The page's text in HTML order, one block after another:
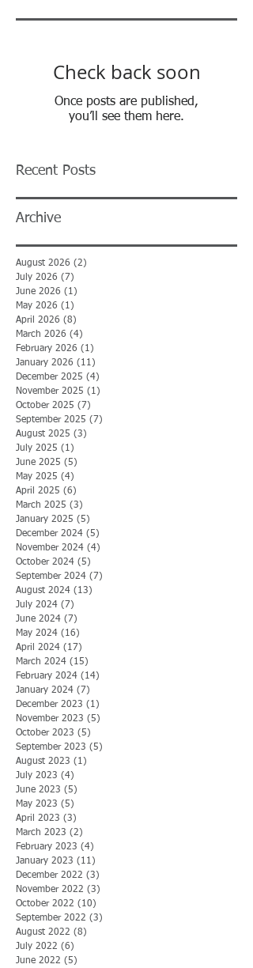
Check back soon
Once posts are published,
you’ll see them here.
Recent Posts
Archive
August 2026 (2)
July 2026 (7)
June 2026 (1)
May 2026 (1)
April 2026 (8)
March 2026 (4)
February 2026 (1)
January 2026 (11)
December 2025 (4)
November 2025 (1)
October 2025 (7)
September 2025 (7)
August 2025 (3)
July 2025 (1)
June 2025 (5)
May 2025 (4)
April 2025 (6)
March 2025 (3)
January 2025 (5)
December 2024 (5)
November 2024 (4)
October 2024 (5)
September 2024 (7)
August 2024 (13)
July 2024 (7)
June 2024 (7)
May 2024 (16)
April 2024 (17)
March 2024 (15)
February 2024 (14)
January 2024 (7)
December 2023 (1)
November 2023 (5)
October 2023 (5)
September 2023 (5)
August 2023 (1)
July 2023 (4)
June 2023 (5)
May 2023 (5)
April 2023 (3)
March 2023 (2)
February 2023 (4)
January 2023 (11)
December 2022 (3)
November 2022 (3)
October 2022 (10)
September 2022 (3)
August 2022 (8)
July 2022 (6)
June 2022 (5)